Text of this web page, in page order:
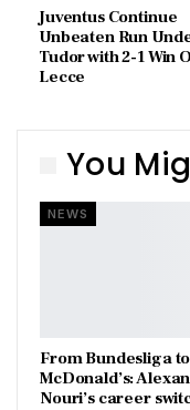
Juventus Continue
Unbeaten Run
Tudor with 2-1 Win
Lecce
You
NEWS
From Bundesliga to
McDonald’s:
Nouri’s career